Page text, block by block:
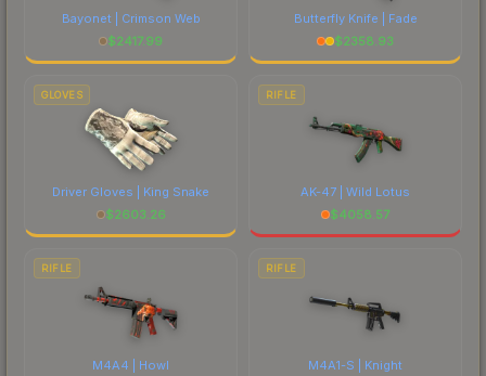
Bayonet | Crimson Web
$2417.99
Butterfly Knife | Fade
$2358.93
GLOVES
Driver Gloves | King Snake
$2603.26
RIFLE
AK-47 | Wild Lotus
$4058.57
RIFLE
M4A4 | Howl
RIFLE
M4A1-S | Knight